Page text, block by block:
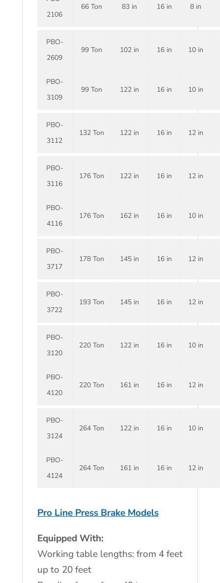
2106
66 Ton 83 in 16 in 8 in
PBO-
2609
99 Ton 102 in 16 in 10 in
PBO-
3109
99 Ton 122 in 16 in 10 in
PBO-
3112
132 Ton 122 in 16 in 12 in
PBO-
3116
176 Ton 122 in 16 in 12 in
PBO-
4116
176 Ton 162 in 16 in 10 in
PBO-
3717
178 Ton 145 in 16 in 12 in
PBO-
3722
193 Ton 145 in 16 in 12 in
PBO-
3120
220 Ton 122 in 16 in 10 in
PBO-
4120
220 Ton 161 in 16 in 12 in
PBO-
3124
264 Ton 122 in 16 in 10 in
PBO-
4124
264 Ton 161 in 16 in 12 in
Pro Line Press Brake Models
Equipped With:
Working table lengths: from 4 feet
up to 20 feet